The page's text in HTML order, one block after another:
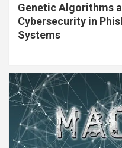
Genetic Algorithms
Cybersecurity in
Systems